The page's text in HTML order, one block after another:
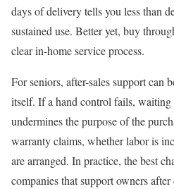
days of delivery tells you less than
sustained use. Better yet, buy
clear in-home service process.
For seniors, after-sales support can
itself. If a hand control fails, waiting
undermines the purpose of the
warranty claims, whether labor is
are arranged. In practice, the best
companies that support owners